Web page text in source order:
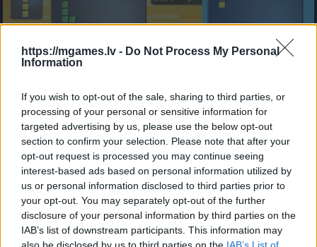
https://mgames.lv - Do Not Process My Personal
Information
If you wish to opt-out of the sale, sharing to third parties, or
processing of your personal or sensitive information for
targeted advertising by us, please use the below opt-out
section to confirm your selection. Please note that after your
opt-out request is processed you may continue seeing
interest-based ads based on personal information utilized by
us or personal information disclosed to third parties prior to
your opt-out. You may separately opt-out of the further
disclosure of your personal information by third parties on the
IAB’s list of downstream participants. This information may
also be disclosed by us to third parties on the IAB’s List of
- sameklē vienādas saldumu kārtis.
Bīdāmā Puzzle